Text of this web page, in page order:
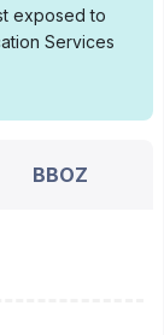
exposed to
Services
BBOZ